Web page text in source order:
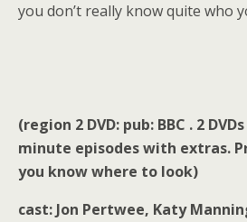
you don’t really know quite who
(region 2 DVD: pub: BBC . 2
minute episodes with extras.
you know where to look)
cast: Jon Pertwee, Katy